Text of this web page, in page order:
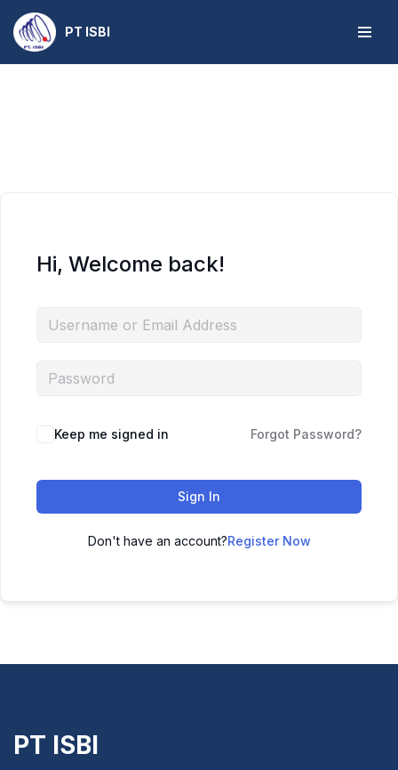
Skip
to
PT ISBI
Hi, Welcome back!
Keep me signed in Forgot Password?
Sign In
Don't have an account?Register Now
PT ISBI